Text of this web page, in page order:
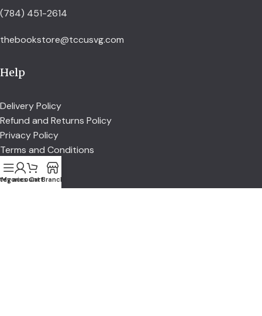
(784) 451-2614
thebookstore@tccusvg.com
Help
Delivery Policy
Refund and Returns Policy
Privacy Policy
Terms and Conditions
Explore
My account
CartBranch